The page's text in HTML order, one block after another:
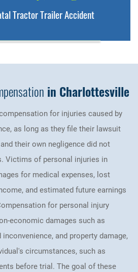
Tractor Trailer Accident
in Charlottesville
for injuries caused by
as long as they file their lawsuit
their own negligence did not
Victims of personal injuries in
for medical expenses, lost
and estimated future earnings
for personal injury
economic damages such as
and property damage,
circumstances, such as
before trial. The goal of these